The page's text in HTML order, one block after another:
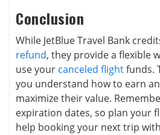
Conclusion
While JetBlue Travel Bank
refund, they provide a flexible
use your canceled flightfunds.
you understand how to earn
maximize their value.
expiration dates, so plan your
help booking your next trip